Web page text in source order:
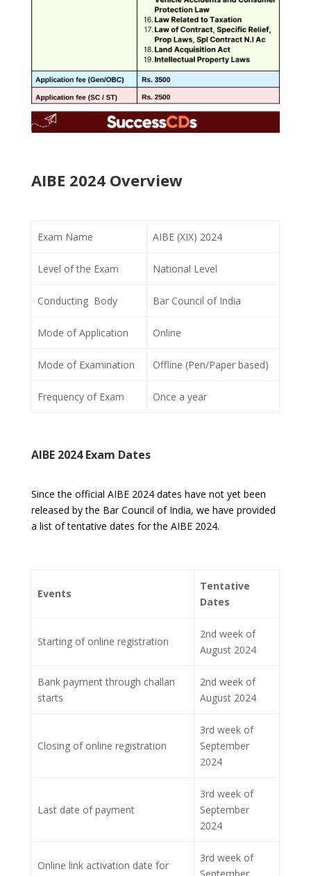
AIBE 2024 Overview
Exam Name AIBE (XIX) 2024
Level of the Exam National Level
Conducting Body Bar Council of India
Mode of Application Online
Mode of Examination Offline (Pen/Paper based)
Frequency of Exam Once a year
AIBE 2024 Exam Dates
Since the official AIBE 2024 dates have not yet been
released by the Bar Council of India, we have provided
a list of tentative dates for the AIBE 2024.
Events
Tentative
Dates
Starting of online registration
2nd week of
August 2024
Bank payment through challan
starts
2nd week of
August 2024
Closing of online registration
3rd week of
September
2024
Last date of payment
3rd week of
September
2024
Online link activation date for
3rd week of